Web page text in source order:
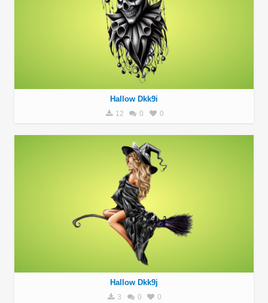
Hallow Dkk9i
12 0 0
Hallow Dkk9j
3 0 0